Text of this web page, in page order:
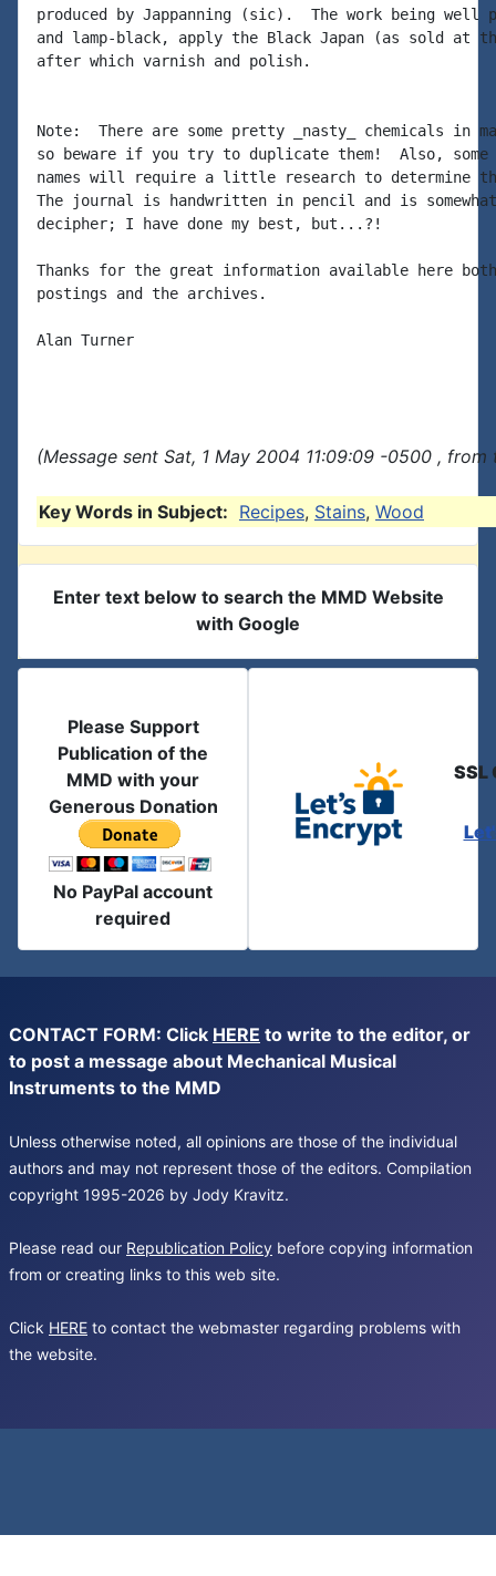
produced by Jappanning (sic).  The work being well
and lamp-black, apply the Black Japan (as sold at
after which varnish and polish.
Note:  There are some pretty _nasty_ chemicals in
so beware if you try to duplicate them!  Also, some
names will require a little research to determine
The journal is handwritten in pencil and is
decipher; I have done my best, but...?!
Thanks for the great information available here
postings and the archives.
Alan Turner
(Message sent Sat, 1 May 2004 11:09:09 -0500 ,
Key Words in Subject: Recipes, Stains, Wood
Enter text below to search the MMD Website
with Google
Please Support
Publication of the
MMD with your
Generous Donation
No PayPal account
required
SSL
CONTACT FORM: Click HERE to write to the editor, or
to post a message about Mechanical Musical
Instruments to the MMD
Unless otherwise noted, all opinions are those of the individual
authors and may not represent those of the editors. Compilation
copyright 1995-2026 by Jody Kravitz.
Please read our Republication Policy before copying information
from or creating links to this web site.
Click HERE to contact the webmaster regarding problems with
the website.